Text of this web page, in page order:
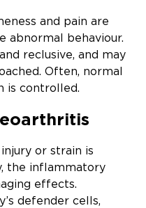
and pain are
abnormal behaviour.
reclusive, and may
Often, normal
is controlled.
or strain is
the inflammatory
effects.
defender cells,